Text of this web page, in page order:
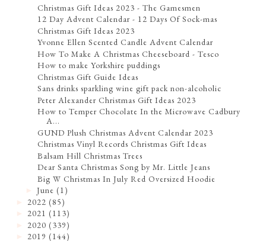
Christmas Gift Ideas 2023 - The Gamesmen
12 Day Advent Calendar - 12 Days Of Sock-mas
Christmas Gift Ideas 2023
Yvonne Ellen Scented Candle Advent Calendar
How To Make A Christmas Cheeseboard - Tesco
How to make Yorkshire puddings
Christmas Gift Guide Ideas
Sans drinks sparkling wine gift pack non-alcoholic
Peter Alexander Christmas Gift Ideas 2023
How to Temper Chocolate In the Microwave Cadbury
A...
GUND Plush Christmas Advent Calendar 2023
Christmas Vinyl Records Christmas Gift Ideas
Balsam Hill Christmas Trees
Dear Santa Christmas Song by Mr. Little Jeans
Big W Christmas In July Red Oversized Hoodie
►June (1)
2022 (85)
2021 (113)
2020 (339)
2019 (144)